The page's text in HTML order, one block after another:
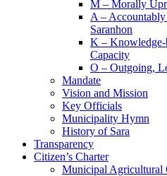
M – Morally
A –
Saranhon
K – Knowledge-
Capacity
O – Outgoing,
Mandate
Vision and Mission
Key Officials
Municipality Hymn
History of Sara
Transparency
Citizen’s Charter
Municipal Agricultural